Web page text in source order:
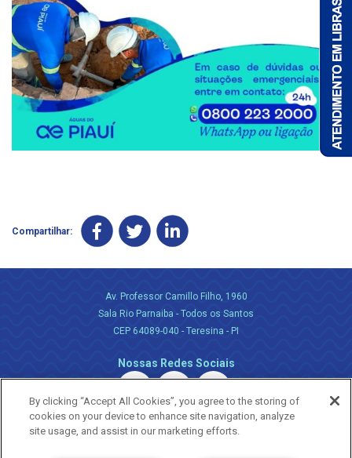
Compartilhar:
Av. Professor Camillo Filho, 1960
Sala Rio Parnaiba - Todos os Santos
CEP 64089-040 - Teresina - PI
Nossas Redes Sociais
By clicking “Accept All Cookies”, you agree to the storing of
cookies on your device to enhance site navigation, analyze
site usage, and assist in our marketing efforts.